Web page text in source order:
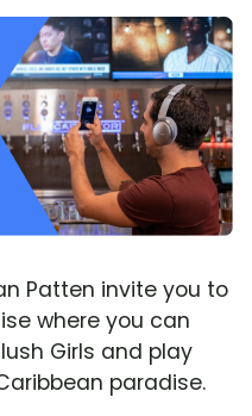
Patten invite you to
where you can
Girls and play
paradise.